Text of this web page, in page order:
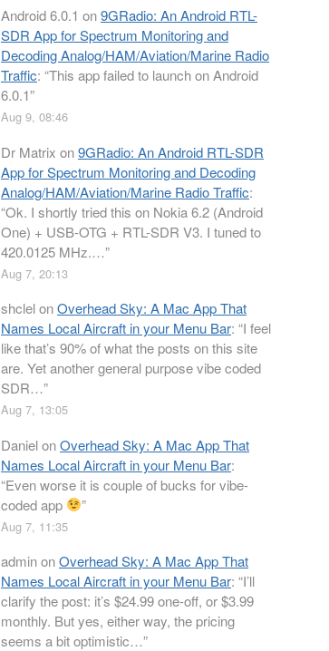
Android 6.0.1 on9GRadio: An Android RTL-
SDR App for Spectrum Monitoring and
Decoding Analog/HAM/Aviation/Marine Radio
Traffic: “This app failed to launch on Android
6.0.1”
Aug 9, 08:46
Dr Matrix on9GRadio: An Android RTL-SDR
App for Spectrum Monitoring and Decoding
Analog/HAM/Aviation/Marine Radio Traffic:
“Ok. I shortly tried this on Nokia 6.2 (Android
One) + USB-OTG + RTL-SDR V3. I tuned to
420.0125 MHz.…”
Aug 7, 20:13
shclelonOverhead Sky: A Mac App That
Names Local Aircraft in your Menu Bar: “I feel
like that’s 90% of what the posts on this site
are. Yet another general purpose vibe coded
SDR…”
Aug 7, 13:05
DanielonOverhead Sky: A Mac App That
Names Local Aircraft in your Menu Bar:
“Even worse it is couple of bucks for vibe-
coded app
”
Aug 7, 11:35
adminonOverhead Sky: A Mac App That
Names Local Aircraft in your Menu Bar: “I’ll
clarify the post: it’s $24.99 one-off, or $3.99
monthly. But yes, either way, the pricing
seems a bit optimistic…”